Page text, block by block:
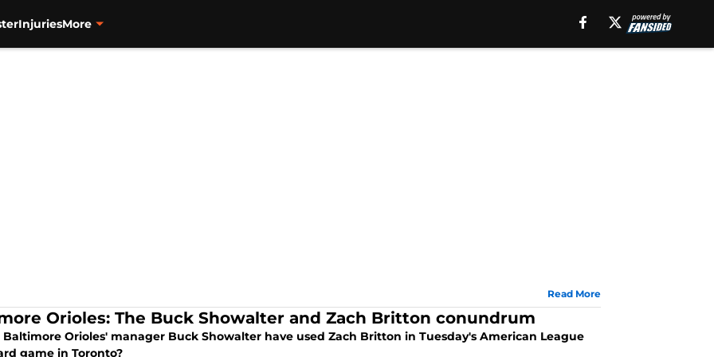
InjuriesMore
Read More
Orioles: The Buck Showalter and Zach Britton conundrum
Baltimore Orioles' manager Buck Showalter have used Zach Britton in Tuesday's American League
game in Toronto?